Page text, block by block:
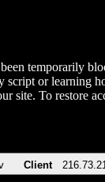
temporarily
script or learning
site. To restore
Client